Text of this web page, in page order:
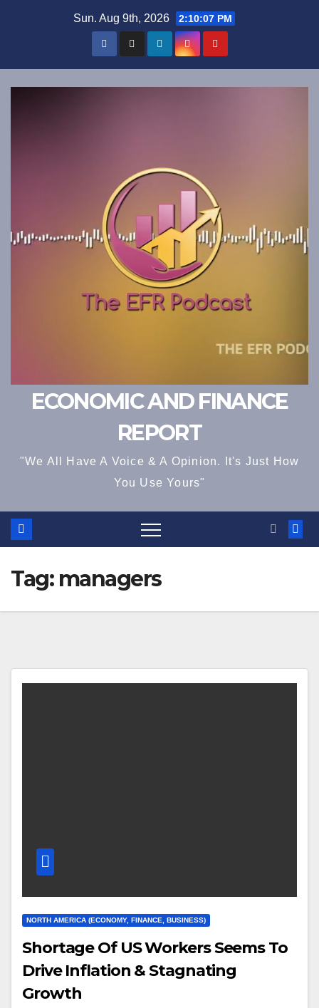
Sun. Aug 9th, 2026 2:10:07 PM
ECONOMIC AND FINANCE
REPORT
"We All Have A Voice & A Opinion. It's Just How
You Use Yours"
Tag: managers
NORTH AMERICA (ECONOMY, FINANCE, BUSINESS)
Shortage Of US Workers Seems To
Drive Inflation & Stagnating
Growth